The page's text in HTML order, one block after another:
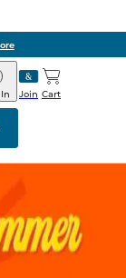
Join Cart